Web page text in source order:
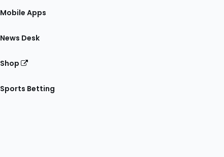
Mobile Apps
News Desk
Shop
Sports Betting